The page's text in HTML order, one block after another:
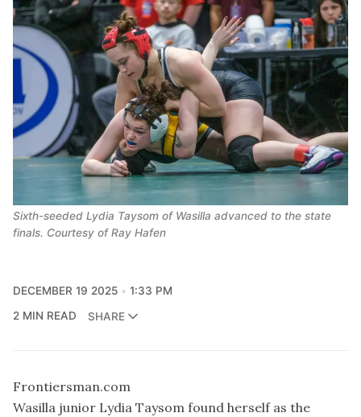
Sixth-seeded Lydia Taysom of Wasilla advanced to the state
finals. Courtesy of Ray Hafen
DECEMBER 19 2025
1:33 PM
2 MIN READ
SHARE
Frontiersman.com
Wasilla junior Lydia Taysom found herself as the